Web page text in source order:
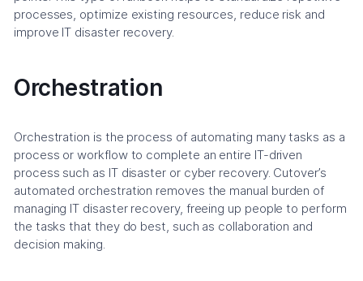
processes, optimize existing resources, reduce risk and
improve IT disaster recovery.
Orchestration
Orchestration is the process of automating many tasks as a
process or workflow to complete an entire IT-driven
process such as IT disaster or cyber recovery. Cutover’s
automated orchestration removes the manual burden of
managing IT disaster recovery, freeing up people to perform
the tasks that they do best, such as collaboration and
decision making.